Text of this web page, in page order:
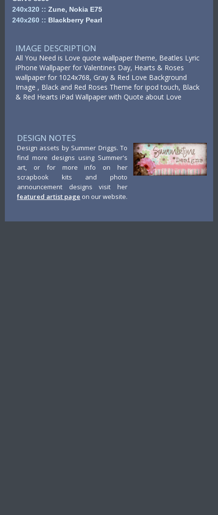
240x320 :: Zune, Nokia E75
240x260 :: Blackberry Pearl
IMAGE DESCRIPTION
All You Need is Love quote wallpaper theme, Beatles Lyric
iPhone Wallpaper for Valentines Day, Hearts & Roses
wallpaper for 1024x768, Gray & Red Love Background
Image , Black and Red Roses Theme for ipod touch, Black
& Red Hearts iPad Wallpaper with Quote about Love
DESIGN NOTES
Design assets by Summer Driggs. To
find more designs using Summer's
art, or for more info on her
scrapbook kits and photo
announcement designs visit her
featured artist page on our website.